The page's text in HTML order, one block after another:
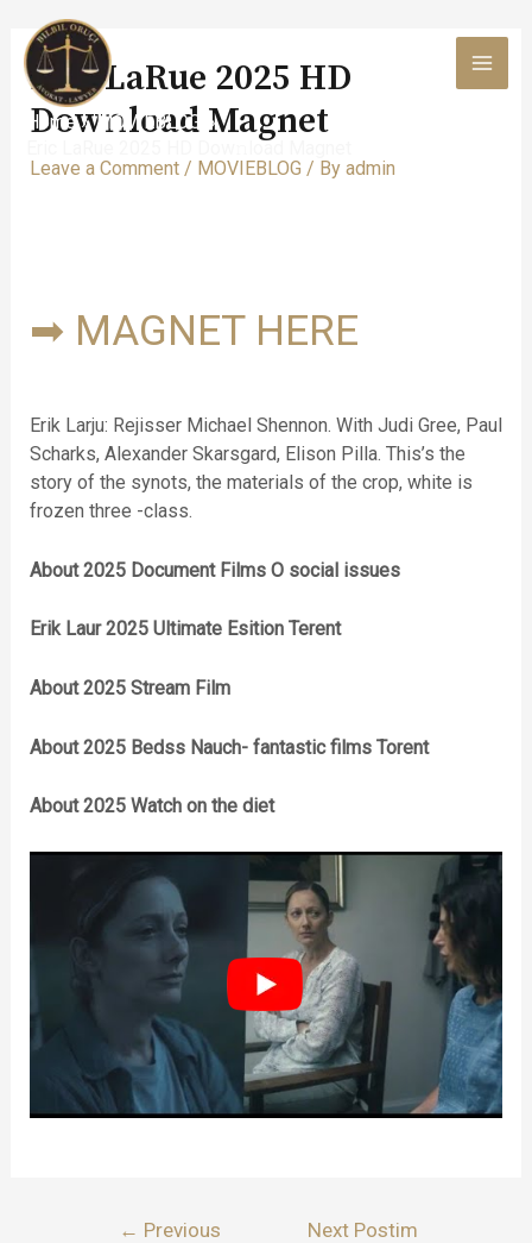
content
Home
MOVIEBLOG
Eric LaRue 2025 HD Dow𝚗load Magnet
Eric LaRue 2025 HD
Dow𝚗load Magnet
Leave a Comment / MOVIEBLOG / By admin
➡ MAGNET HERE
Erik Larju: Rejisser Michael Shennon. With Judi Gree, Paul
Scharks, Alexander Skarsgard, Elison Pilla. This’s the
story of the synots, the materials of the crop, white is
frozen three -class.
About 2025 Document Films O social issues
Erik Laur 2025 Ultimate Esition Terent
About 2025 Stream Film
About 2025 Bedss Nauch- fantastic films Torent
About 2025 Watch on the diet
← Previous
Next Postim